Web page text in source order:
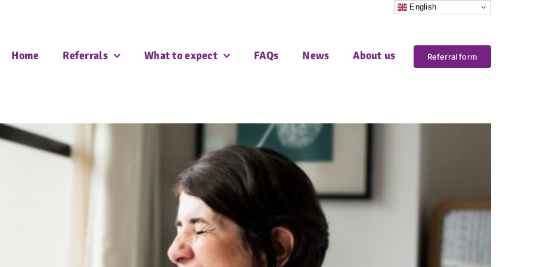
English
Home Referrals What to expect FAQs News About us Referral form